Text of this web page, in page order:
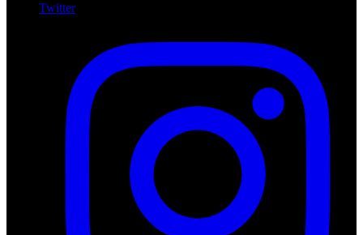
Twitter